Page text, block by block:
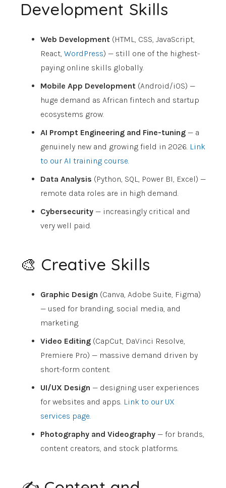
Development Skills
Web Development (HTML, CSS, JavaScript,
React, WordPress) — still one of the highest-
paying online skills globally.
Mobile App Development (Android/iOS) —
huge demand as African fintech and startup
ecosystems grow.
AI Prompt Engineering and Fine-tuning — a
genuinely new and growing field in 2026. Link
to our AI training course.
Data Analysis (Python, SQL, Power BI, Excel) —
remote data roles are in high demand.
Cybersecurity — increasingly critical and
very well paid.
🎨 Creative Skills
Graphic Design (Canva, Adobe Suite, Figma)
— used for branding, social media, and
marketing.
Video Editing (CapCut, DaVinci Resolve,
Premiere Pro) — massive demand driven by
short-form content.
UI/UX Design — designing user experiences
for websites and apps. Link to our UX
services page.
Photography and Videography — for brands,
content creators, and stock platforms.